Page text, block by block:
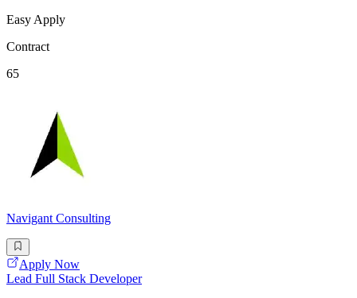
Easy Apply
Contract
65
Navigant Consulting
Apply Now
Lead Full Stack Developer